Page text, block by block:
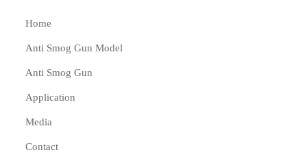
Home
Anti Smog Gun Model
Anti Smog Gun
Application
Media
Contact